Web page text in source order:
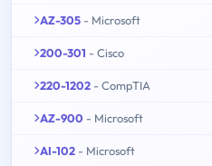
AZ-305 - Microsoft
200-301 - Cisco
220-1202 - CompTIA
AZ-900 - Microsoft
AI-102 - Microsoft